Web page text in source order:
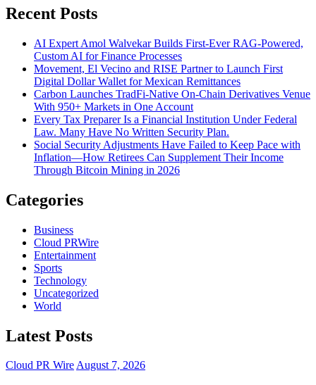
Recent Posts
AI Expert Amol Walvekar Builds First-Ever RAG-Powered,
Custom AI for Finance Processes
Movement, El Vecino and RISE Partner to Launch First
Digital Dollar Wallet for Mexican Remittances
Carbon Launches TradFi-Native On-Chain Derivatives Venue
With 950+ Markets in One Account
Every Tax Preparer Is a Financial Institution Under Federal
Law. Many Have No Written Security Plan.
Social Security Adjustments Have Failed to Keep Pace with
Inflation—How Retirees Can Supplement Their Income
Through Bitcoin Mining in 2026
Categories
Business
Cloud PRWire
Entertainment
Sports
Technology
Uncategorized
World
Latest Posts
Cloud PR WireAugust 7, 2026